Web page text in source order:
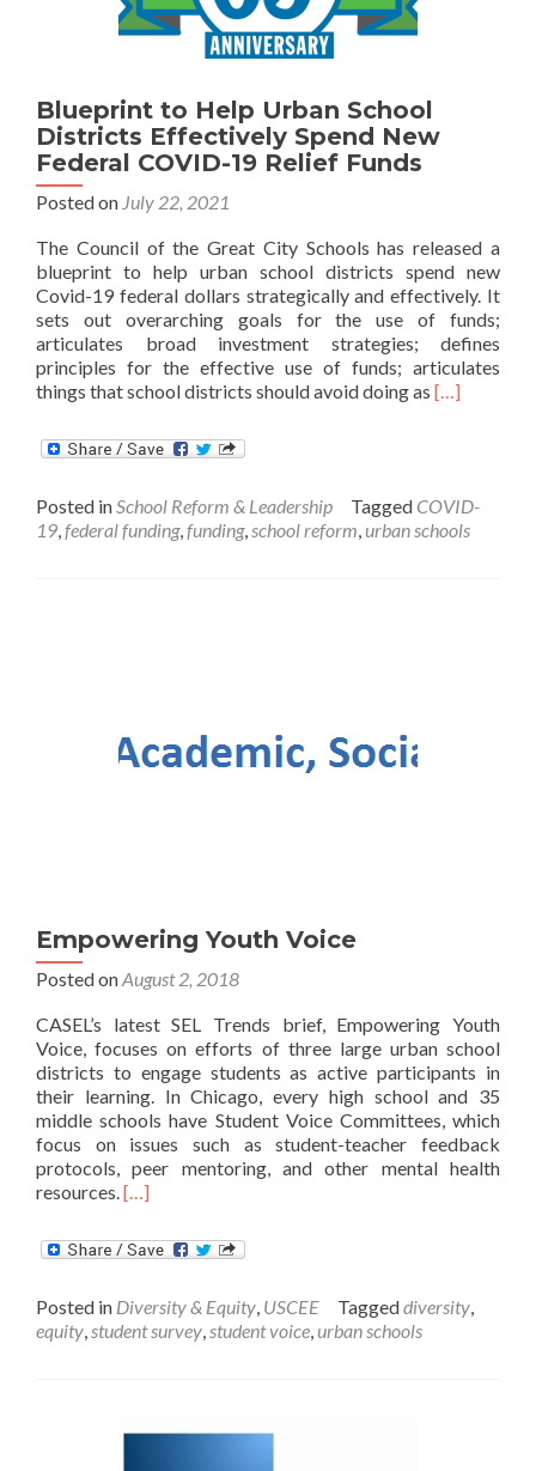
Blueprint to Help Urban School
Districts Effectively Spend New
Federal COVID-19 Relief Funds
Posted on July 22, 2021
The Council of the Great City Schools has released a
blueprint to help urban school districts spend new
Covid-19 federal dollars strategically and effectively. It
sets out overarching goals for the use of funds;
articulates broad investment strategies; defines
principles for the effective use of funds; articulates
things that school districts should avoid doing as Read
Help
Urban
[…]
Posted inSchool Reform & Leadership Tagged COVID-
19,federal funding,funding,school reform,urban schools
Empowering Youth Voice
Posted onAugust 2, 2018
CASEL’s latest SEL Trends brief, Empowering Youth
Voice, focuses on efforts of three large urban school
districts to engage students as active participants in
their learning. In Chicago, every high school and 35
middle schools have Student Voice Committees, which
focus on issues such as student-teacher feedback
protocols, peer mentoring, and other mental health
resources.Read
about
Empowering
Voice
[…]
Posted in Diversity & Equity, USCEE Taggeddiversity,
equity,student survey,student voice,urban schools